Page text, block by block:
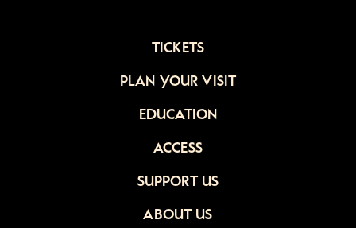
TICKETS
PLAN YOUR VISIT
EDUCATION
ACCESS
SUPPORT US
ABOUT US